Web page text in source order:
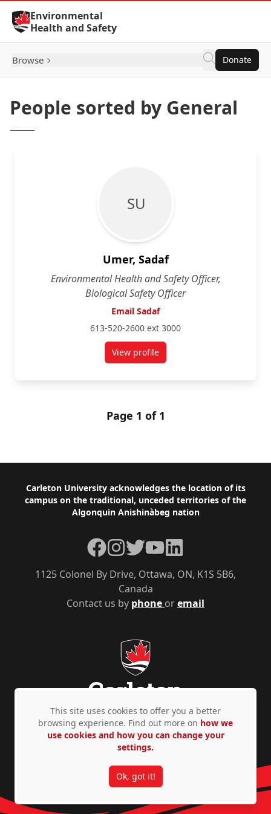
Skip to Content
Environmental
Health and Safety
Browse Donate
People sorted by General
S U
Umer, Sadaf
Environmental Health and Safety Officer,
Biological Safety Officer
Email Sadaf
613-520-2600 ext 3000
View profilefor Sadaf Umer
Page 1 of 1
Footer
Carleton University acknowledges the location of its
campus on the traditional, unceded territories of the
Algonquin Anishinàbeg nation
Contact us by phone oremail
1125 Colonel By Drive, Ottawa, ON, K1S 5B6,
Canada
Facebook
Instagram
TwitterYouTubeLinkedIn
Privacy Policy Accessibility © Copyright 2026
This site uses cookies to offer you a better
browsing experience. Find out more on how we
use cookies and how you can change your
settings.
Ok, got it!